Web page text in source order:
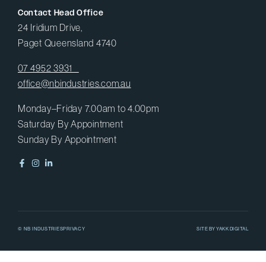
Contact Head Office
24 Iridium Drive,
Paget Queensland 4740
07 4952 3931
office@nbindustries.com.au
Monday–Friday 7.00am to 4.00pm
Saturday By Appointment
Sunday By Appointment
© NB INDUSTRIESPRIVACY SITE BY YAKK DIGITAL